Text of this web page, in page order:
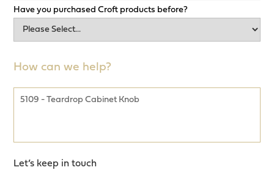
Have you purchased Croft products before?
How can we help?
Let’s keep in touch